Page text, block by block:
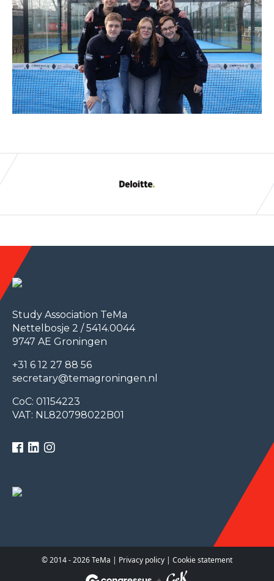
Study Association TeMa
Nettelbosje 2 / 5414.0044
9747 AE Groningen
+31 6 12 27 88 56
secretary@temagroningen.nl
CoC: 01154223
VAT: NL820798022B01
© 2014 - 2026 TeMa | Privacy policy | Cookie statement